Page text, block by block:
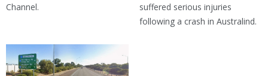
Channel.
suffered serious injuries
following a crash in Australind.